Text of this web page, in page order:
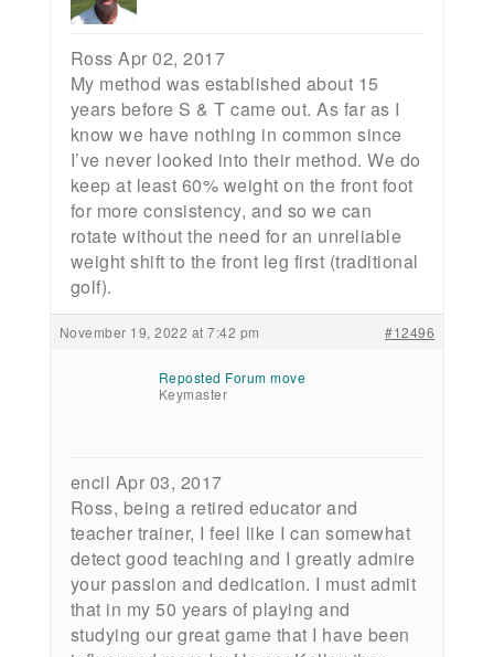
Ross Apr 02, 2017
My method was established about 15
years before S & T came out. As far as I
know we have nothing in common since
I’ve never looked into their method. We do
keep at least 60% weight on the front foot
for more consistency, and so we can
rotate without the need for an unreliable
weight shift to the front leg first (traditional
golf).
November 19, 2022 at 7:42 pm #12496
Reposted Forum move
Keymaster
encil Apr 03, 2017
Ross, being a retired educator and
teacher trainer, I feel like I can somewhat
detect good teaching and I greatly admire
your passion and dedication. I must admit
that in my 50 years of playing and
studying our great game that I have been